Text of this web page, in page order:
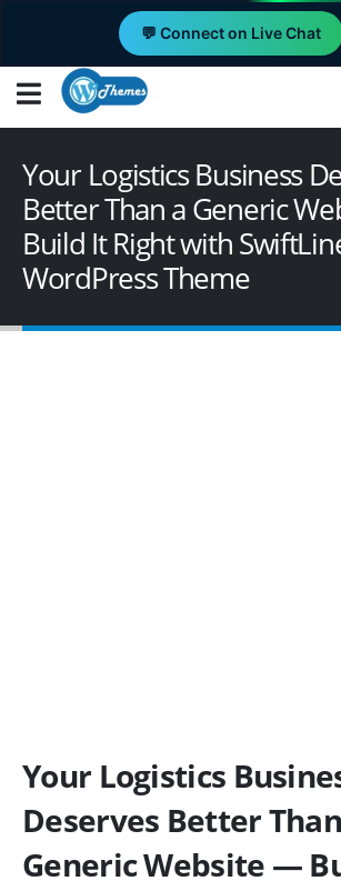
💬 Connect on Live Chat
Your Logistics Business
Better Than a Generic
Build It Right with
WordPress Theme
Your Logistics
Deserves Better
Generic Website —